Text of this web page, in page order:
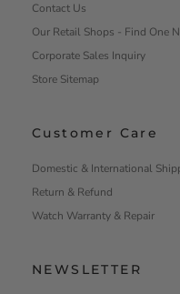
Contact Us
Our Retail Shops - Find One
Corporate Sales Inquiry
Store Sitemap
Customer Care
Domestic & International
Return & Refund
Watch Warranty & Repair
NEWSLETTER